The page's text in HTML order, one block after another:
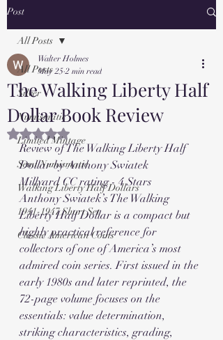
Post
All Posts
Silver
Numismatic
Limited Mintage
Semi Numismatic
Walking Liberty Half Dollars
1941-1947 Short Set
Classic American Coins
All Posts
The Walking Liberty Half
Dollar Book Review
Walter Holmes
May 25 2 min read
Rated NaN out of 5 stars.
Review of The Walking Liberty Half
Dollar by Anthony Swiatek
Millyard CC rating - 4 Stars
Anthony Swiatek’s The Walking
Liberty Half Dollar is a compact but
highly practical reference for
collectors of one of America’s most
admired coin series. First issued in the
early 1980s and later reprinted, the
72-page volume focuses on the
essentials: value determination,
striking characteristics, grading,